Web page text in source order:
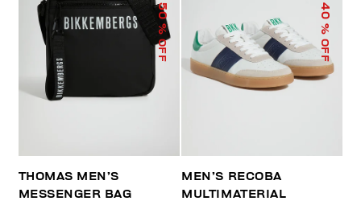
50
% OFF
THOMAS MEN’S
MESSENGER BAG
40
% OFF
MEN’S RECOBA
MULTIMATERIAL